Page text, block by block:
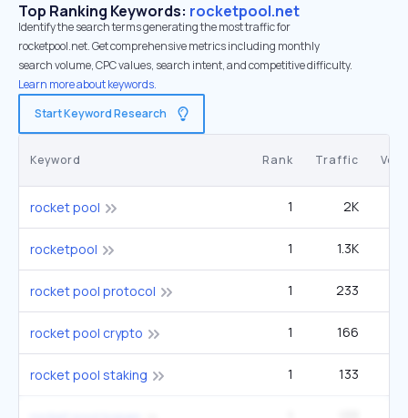
Top Ranking Keywords: rocketpool.net
Identify the search terms generating the most traffic for
rocketpool.net. Get comprehensive metrics including monthly
search volume, CPC values, search intent, and competitive difficulty.
Learn more about keywords.
Start Keyword Research
Keyword Rank Traffic
rocket pool 1 2K
rocketpool 1 1.3K
rocket pool protocol 1 233
rocket pool crypto 1 166
rocket pool staking 1 133